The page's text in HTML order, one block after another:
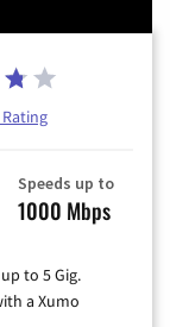
Speeds up to
1000 Mbps
to 5 Gig.
a Xumo